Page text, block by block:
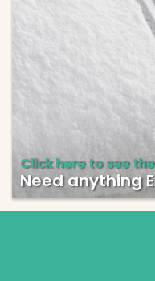
Click here to see
Need anything